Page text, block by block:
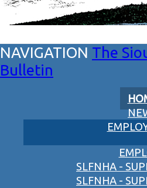
The
Bulletin
SLFNHA -
SLFNHA -